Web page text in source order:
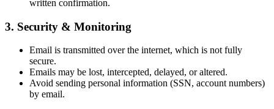
written confirmation.
3. Security & Monitoring
Email is transmitted over the internet, which is not fully
secure.
Emails may be lost, intercepted, delayed, or altered.
Avoid sending personal information (SSN, account numbers)
by email.